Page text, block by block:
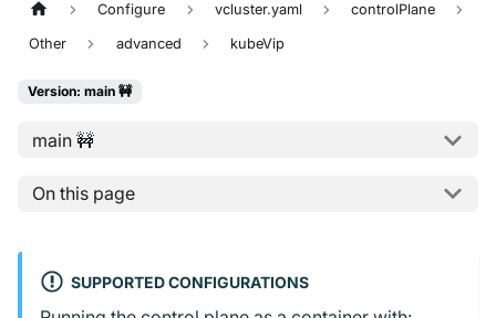
Configure vcluster.yaml controlPlane
Other advanced kubeVip
Version: main 🚧
main 🚧
On this page
SUPPORTED CONFIGURATIONS